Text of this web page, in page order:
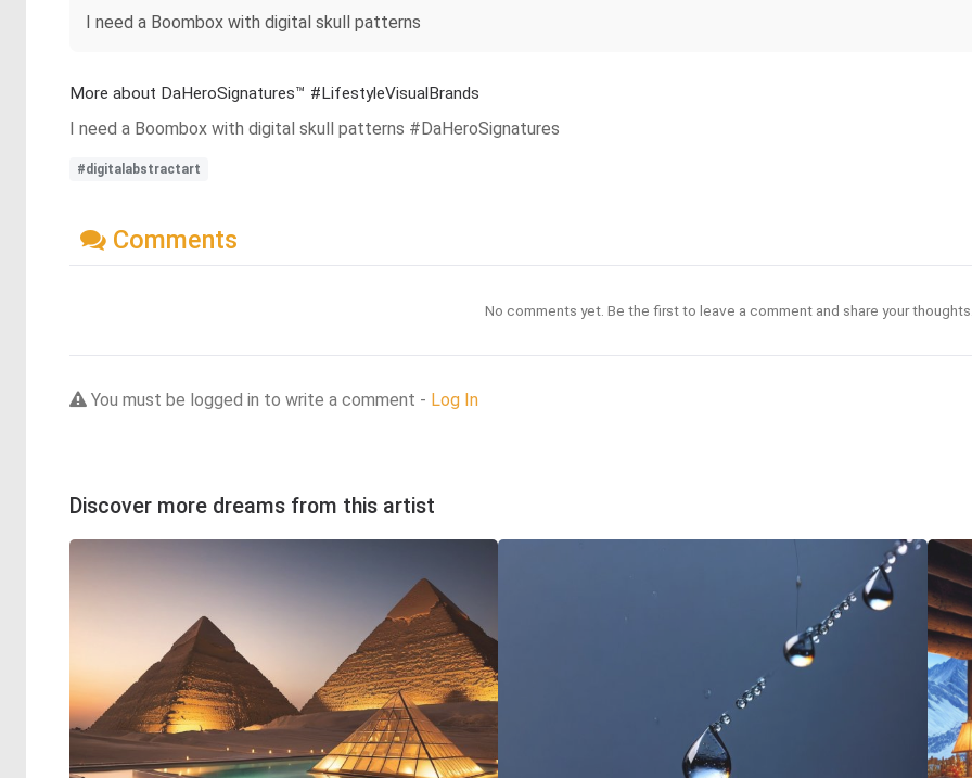
I need a Boombox with digital skull patterns
More about DaHeroSignatures™️ #LifestyleVisualBrands
I need a Boombox with digital skull patterns #DaHeroSignatures
#digitalabstractart
Comments
No comments yet. Be the first to leave a comment and share your
You must be logged in to write a comment - Log In
Discover more dreams from this artist